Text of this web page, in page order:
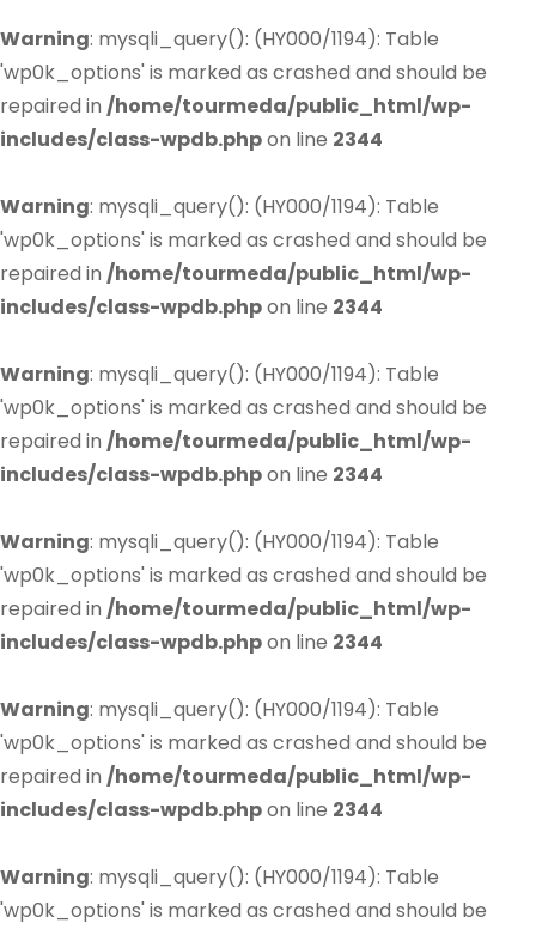
Warning: mysqli_query(): (HY000/1194): Table
'wp0k_options' is marked as crashed and should be
repaired in /home/tourmeda/public_html/wp-
includes/class-wpdb.phpon line 2344
Warning: mysqli_query(): (HY000/1194): Table
'wp0k_options' is marked as crashed and should be
repaired in /home/tourmeda/public_html/wp-
includes/class-wpdb.phpon line 2344
Warning: mysqli_query(): (HY000/1194): Table
'wp0k_options' is marked as crashed and should be
repaired in /home/tourmeda/public_html/wp-
includes/class-wpdb.phpon line 2344
Warning: mysqli_query(): (HY000/1194): Table
'wp0k_options' is marked as crashed and should be
repaired in /home/tourmeda/public_html/wp-
includes/class-wpdb.phpon line 2344
Warning: mysqli_query(): (HY000/1194): Table
'wp0k_options' is marked as crashed and should be
repaired in /home/tourmeda/public_html/wp-
includes/class-wpdb.phpon line 2344
Warning: mysqli_query(): (HY000/1194): Table
'wp0k_options' is marked as crashed and should be